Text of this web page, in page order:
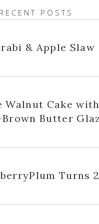
RECENT POSTS
& Apple Slaw
Walnut Cake with
Butter
Turns